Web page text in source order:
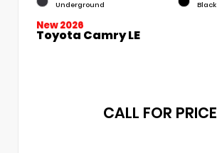
Underground Black
New 2026
Toyota Camry LE
CALL FOR PRICE